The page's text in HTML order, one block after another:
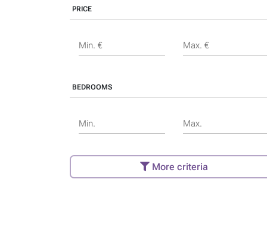
PRICE
Min. € Max. €
BEDROOMS
Min. Max.
More criteria